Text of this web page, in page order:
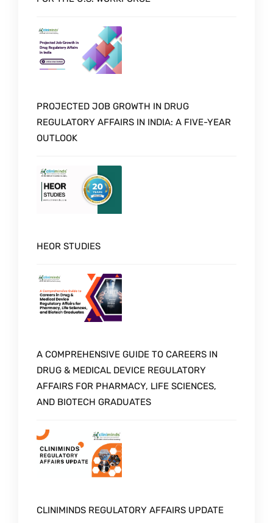
PROJECTED JOB GROWTH IN DRUG
REGULATORY AFFAIRS IN INDIA: A FIVE-YEAR
OUTLOOK
HEOR STUDIES
A COMPREHENSIVE GUIDE TO CAREERS IN
DRUG & MEDICAL DEVICE REGULATORY
AFFAIRS FOR PHARMACY, LIFE SCIENCES,
AND BIOTECH GRADUATES
CLINIMINDS REGULATORY AFFAIRS UPDATE